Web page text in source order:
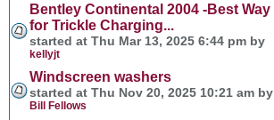
Bentley Continental 2004 -Best Way
for Trickle Charging...
started at Thu Mar 13, 2025 6:44 pm by
kellyjt
Windscreen washers
started at Thu Nov 20, 2025 10:21 am by
Bill Fellows